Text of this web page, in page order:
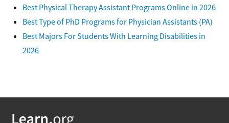
Best Physical Therapy Assistant Programs Online in 2026
Best Type of PhD Programs for Physician Assistants (PA)
Best Majors For Students With Learning Disabilities in
2026